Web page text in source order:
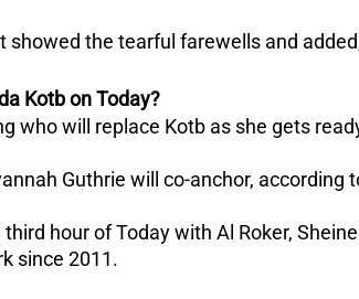
showed the tearful farewells and
Kotb on Today?
who will replace Kotb as she gets
Guthrie will co-anchor, according
hour of Today with Al Roker,
since 2011.